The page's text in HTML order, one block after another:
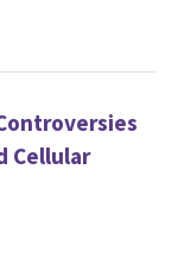
Cellular